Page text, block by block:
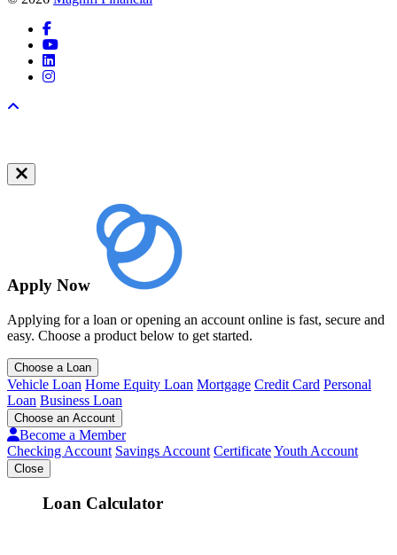
Facebook
YouTube
LinkedIn
Instagram
Apply Now
Applying for a loan or opening an account online is fast, secure and
easy. Choose a product below to get started.
Choose a Loan
Vehicle Loan Home Equity Loan Mortgage Credit Card Personal
Loan Business Loan
Choose an Account
Become a Member
Checking Account Savings Account CertificateYouth Account
Close
Loan Calculator